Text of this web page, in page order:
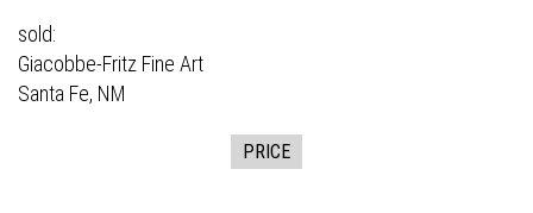
sold:
Giacobbe-Fritz Fine Art
Santa Fe, NM
PRICE